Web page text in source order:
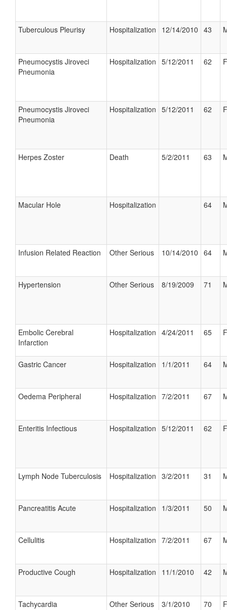
Tuberculous Pleurisy Hospitalization 12/14/2010 43
Pneumocystis Jiroveci
Pneumonia
Hospitalization 5/12/2011 62
Pneumocystis Jiroveci
Pneumonia
Hospitalization 5/12/2011 62
Herpes Zoster Death 5/2/2011 63
Macular Hole Hospitalization 64
Infusion Related Reaction Other Serious 10/14/2010 64
Hypertension Other Serious 8/19/2009 71
Embolic Cerebral
Infarction
Hospitalization 4/24/2011 65
Gastric Cancer Hospitalization 1/1/2011 64
Oedema Peripheral Hospitalization 7/2/2011 67
Enteritis Infectious Hospitalization 5/12/2011 62
Lymph Node Tuberculosis Hospitalization 3/2/2011 31
Pancreatitis Acute Hospitalization 1/3/2011 50
Cellulitis Hospitalization 7/2/2011 67
Productive Cough Hospitalization 11/1/2010 42
Tachycardia Other Serious 3/1/2010 70